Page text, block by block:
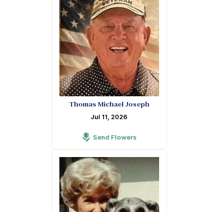
Thomas Michael Joseph
Jul 11, 2026
Send Flowers